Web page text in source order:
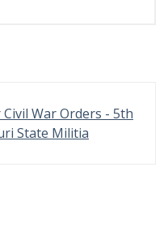
War Orders - 5th
State Militia